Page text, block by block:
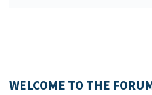
WELCOME TO THE